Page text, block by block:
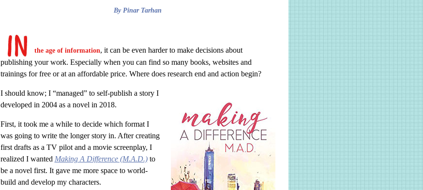
By Pinar Tarhan
the age of information, it can be even harder to make decisions about
publishing your work. Especially when you can find so many books, websites and
trainings for free or at an affordable price. Where does research end and action begin?
I should know; I “managed” to self-publish a story I
developed in 2004 as a novel in 2018.
First, it took me a while to decide which format I
was going to write the longer story in. After creating
first drafts as a TV pilot and a movie screenplay, I
realized I wanted Making A Difference (M.A.D.)to
be a novel first. It gave me more space to world-
build and develop my characters.